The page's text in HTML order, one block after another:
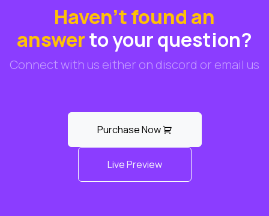
Haven't found an
answerto your question?
Connect with us either on discord or email us
Purchase Now
Live Preview